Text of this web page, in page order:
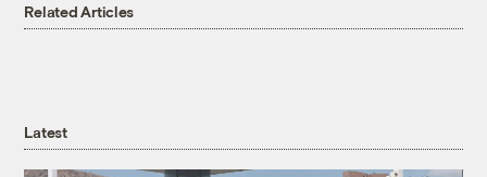
Related Articles
Latest